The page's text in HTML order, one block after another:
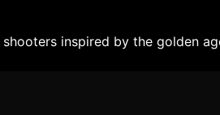
inspired by the golden